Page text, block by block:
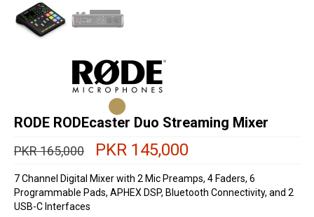
RODE RODEcaster Duo Streaming Mixer
PKR165,000 Original
was:
PKR 165,000.
PKR 145,000
is:
PKR 145,000.
7 Channel Digital Mixer with 2 Mic Preamps, 4 Faders, 6
Programmable Pads, APHEX DSP, Bluetooth Connectivity, and 2
USB-C Interfaces